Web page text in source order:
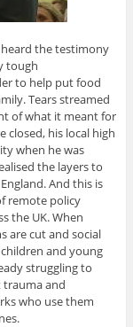
heard the testimony
tough
to help put food
Tears streamed
of what it meant for
closed, his local high
when he was
the layers to
And this is
remote policy
the UK. When
are cut and social
and young
struggling to
trauma and
who use them